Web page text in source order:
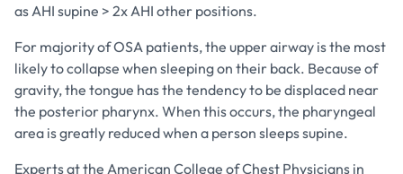
as AHI supine > 2x AHI other positions.
For majority of OSA patients, the upper airway is the most
likely to collapse when sleeping on their back. Because of
gravity, the tongue has the tendency to be displaced near
the posterior pharynx. When this occurs, the pharyngeal
area is greatly reduced when a person sleeps supine.
Experts at the American College of Chest Physicians in